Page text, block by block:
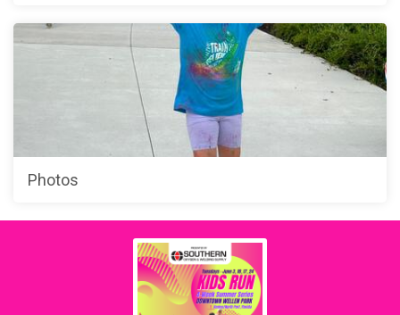
Photos